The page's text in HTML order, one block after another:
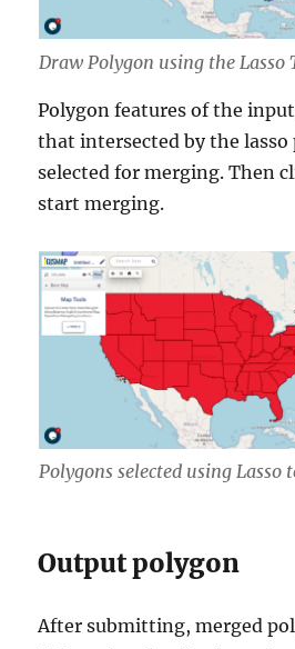
Draw Polygon using the Lasso
Polygon features of the
that intersected by the lasso
selected for merging. Then
start merging.
Polygons selected using Lasso
Output polygon
After submitting, merged